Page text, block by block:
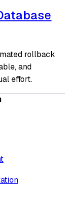
rollback
and
effort.